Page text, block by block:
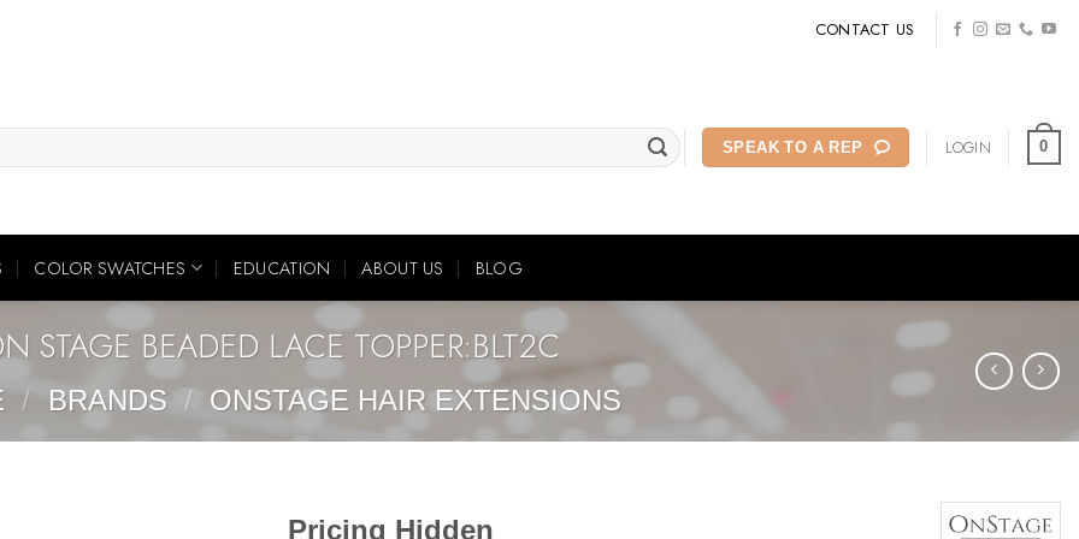
CONTACT US
SPEAK TO A REP LOGIN 0
COLOR SWATCHES EDUCATION ABOUT US BLOG
STAGE BEADED LACE TOPPER:BLT2C
/ BRANDS / ONSTAGE HAIR EXTENSIONS
Pricing Hidden